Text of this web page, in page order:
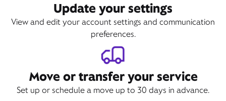
Update your settings
View and edit your account settings and communication
preferences.
Move or transfer your service
Set up or schedule a move up to 30 days in advance.